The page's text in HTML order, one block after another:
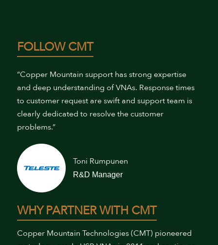
FOLLOW CMT
“Copper Mountain support has strong expertise
and deep understanding of VNAs. Response times
to customer request are swift and support team is
clearly dedicated to resolve the customer
problems.”
Toni Rumpunen
R&D Manager
WHY PARTNER WITH CMT
Copper Mountain Technologies (CMT) pioneered